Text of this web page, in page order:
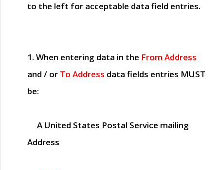
to the left for acceptable data field entries.
1. When entering data in the From Address
and / or To Address data fields entries MUST
be:
A United States Postal Service mailing
Address